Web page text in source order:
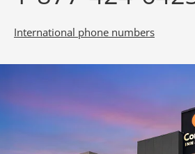
International phone numbers